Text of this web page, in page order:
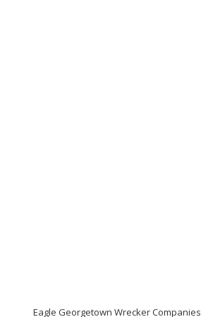
Eagle Georgetown Wrecker Companies